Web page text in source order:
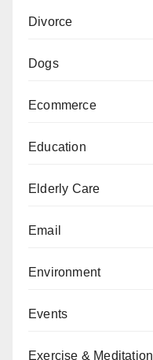
Divorce
Dogs
Ecommerce
Education
Elderly Care
Email
Environment
Events
Exercise & Meditation